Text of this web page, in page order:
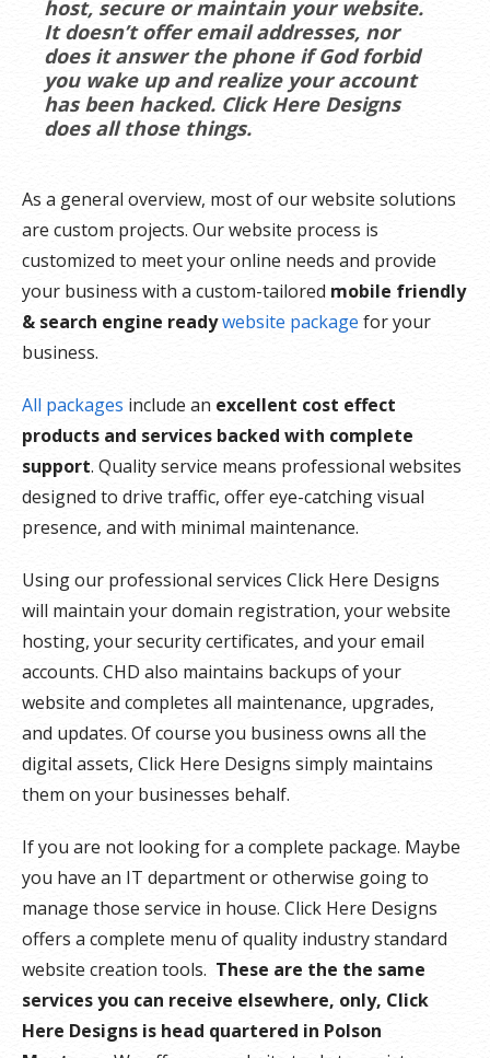
host, secure or maintain your website.
It doesn’t offer email addresses, nor
does it answer the phone if God forbid
you wake up and realize your account
has been hacked. Click Here Designs
does all those things.
As a general overview, most of our website solutions
are custom projects. Our website process is
customized to meet your online needs and provide
your business with a custom-tailored mobile friendly
& search engine readywebsite package for your
business.
All packages include an excellent cost effect
products and services backed with complete
support. Quality service means professional websites
designed to drive traffic, offer eye-catching visual
presence, and with minimal maintenance.
Using our professional services Click Here Designs
will maintain your domain registration, your website
hosting, your security certificates, and your email
accounts. CHD also maintains backups of your
website and completes all maintenance, upgrades,
and updates. Of course you business owns all the
digital assets, Click Here Designs simply maintains
them on your businesses behalf.
If you are not looking for a complete package. Maybe
you have an IT department or otherwise going to
manage those service in house. Click Here Designs
offers a complete menu of quality industry standard
website creation tools. These are the the same
services you can receive elsewhere, only, Click
Here Designs is head quartered in Polson